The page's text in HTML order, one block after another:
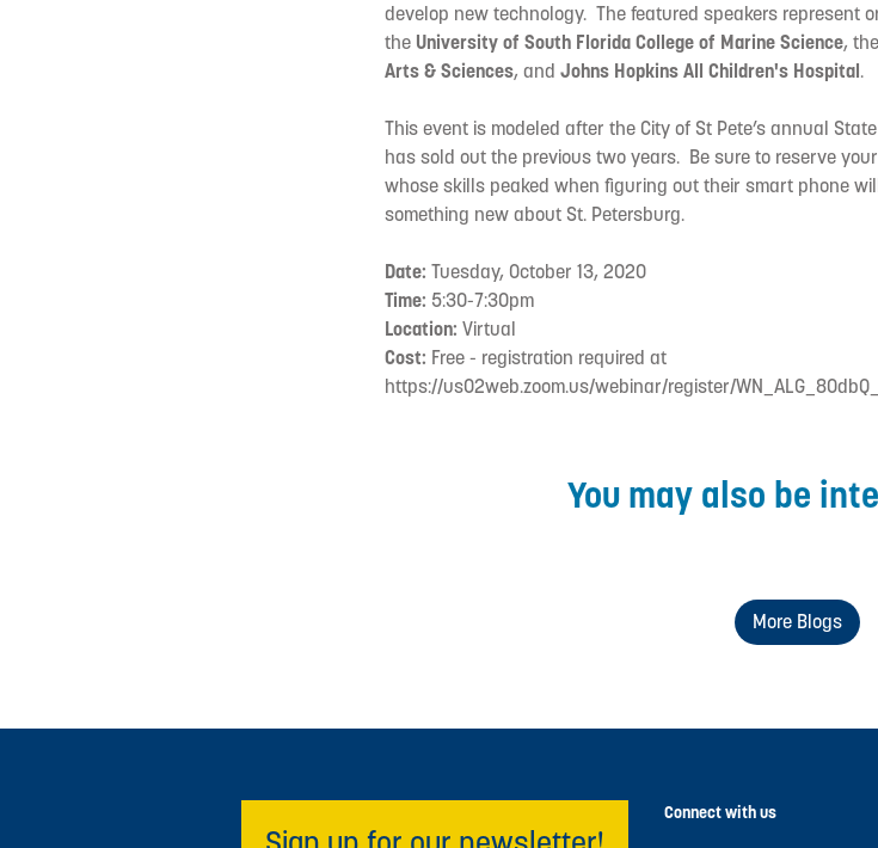
develop new technology. The featured speakers represent
the University of South Florida College of Marine Science, the
Arts & Sciences, and Johns Hopkins All Children's Hospital.
This event is modeled after the City of St Pete’s annual
has sold out the previous two years. Be sure to reserve
whose skills peaked when figuring out their smart phone
something new about St. Petersburg.
Date: Tuesday, October 13, 2020
Time: 5:30-7:30pm
Location: Virtual
Cost: Free - registration required at
https://us02web.zoom.us/webinar/register/
You may also be
More Blogs
Connect with us